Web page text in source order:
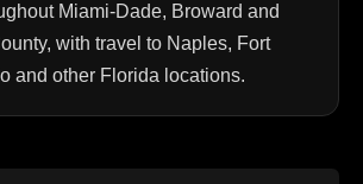
Miami-Dade, Broward and
with travel to Naples, Fort
and other Florida locations.